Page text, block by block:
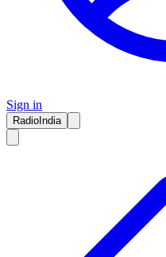
Sign in
RadioIndia